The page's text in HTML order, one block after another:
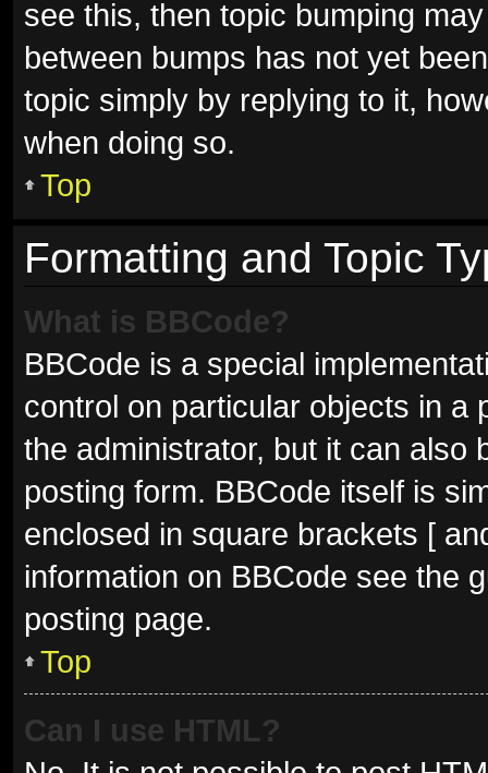
see this, then topic bumping
between bumps has not yet
topic simply by replying to it,
when doing so.
Top
Formatting and Topic
What is BBCode?
BBCode is a special
control on particular objects in a
the administrator, but it can also
posting form. BBCode itself is
enclosed in square brackets [
information on BBCode see the
posting page.
Top
Can I use HTML?